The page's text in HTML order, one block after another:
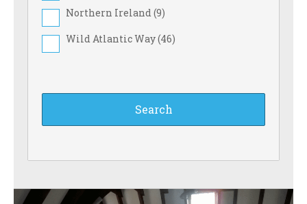
Northern Ireland (9)
Wild Atlantic Way (46)